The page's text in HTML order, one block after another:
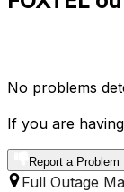
No problems
If you are
Report a Problem
Full Outage